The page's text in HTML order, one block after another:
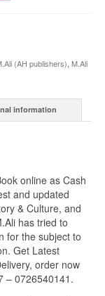
(AH publishers), M.Ali
information
online as Cash
and updated
& Culture, and
has tried to
for the subject to
Get Latest
order now
– 0726540141.